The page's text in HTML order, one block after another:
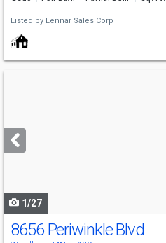
Listed by Lennar Sales Corp
next
buttons
1/27
8656 Periwinkle Blvd